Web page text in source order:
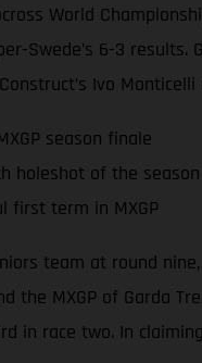
World
Swede’s 6-3
Ivo
season finale
holeshot of the season
first term in MXGP
team at round
the MXGP of Garda
in race two. In